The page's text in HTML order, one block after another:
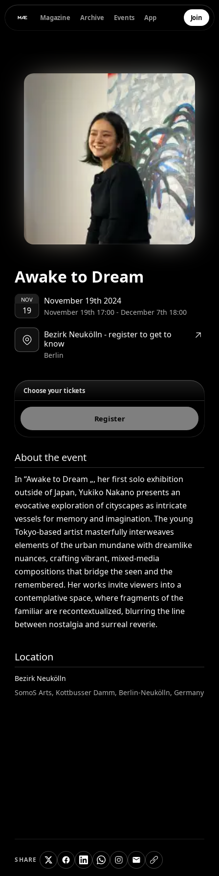
Magazine Archive Events App Join
Awake to Dream
NOV
19
November 19th 2024
November 19th 17:00 - December 7th 18:00
Bezirk Neukölln - register to get to
know
Berlin
Choose your tickets
Register
About the event
In “Awake to Dream „, her first solo exhibition
outside of Japan, Yukiko Nakano presents an
evocative exploration of cityscapes as intricate
vessels for memory and imagination. The young
Tokyo-based artist masterfully interweaves
elements of the urban mundane with dreamlike
nuances, crafting vibrant, mixed-media
compositions that bridge the seen and the
remembered. Her works invite viewers into a
contemplative space, where fragments of the
familiar are recontextualized, blurring the line
between nostalgia and surreal reverie.
Location
Bezirk Neukölln
SomoS Arts, Kottbusser Damm, Berlin-Neukölln, Germany
SHARE